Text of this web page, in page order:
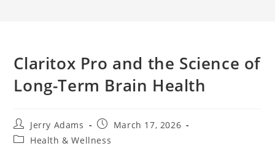
Claritox Pro and the Science of
Long-Term Brain Health
Post
author:
Jerry Adams
PostMarch 17, 2026
PostHealth & Wellness